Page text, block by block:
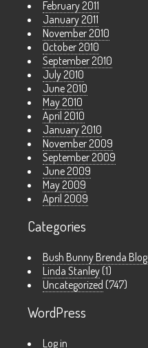
February 2011
January 2011
November 2010
October 2010
September 2010
July 2010
June 2010
May 2010
April 2010
January 2010
November 2009
September 2009
June 2009
May 2009
April 2009
Categories
Bush Bunny Brenda Blog
Linda Stanley (1)
Uncategorized (747)
WordPress
Log in